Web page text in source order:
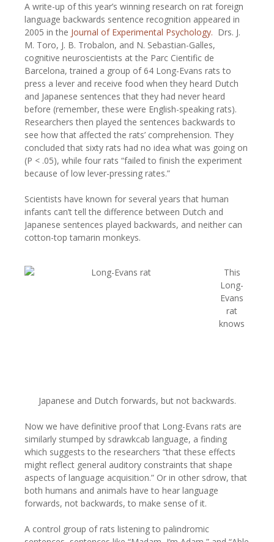
A write-up of this year’s winning research on rat foreign
language backwards sentence recognition appeared in
2005 in the Journal of Experimental Psychology. Drs. J.
M. Toro, J. B. Trobalon, and N. Sebastian-Galles,
cognitive neuroscientists at the Parc Cientific de
Barcelona, trained a group of 64 Long-Evans rats to
press a lever and receive food when they heard Dutch
and Japanese sentences that they had never heard
before (remember, these were English-speaking rats).
Researchers then played the sentences backwards to
see how that affected the rats’ comprehension. They
concluded that sixty rats had no idea what was going on
(P < .05), while four rats “failed to finish the experiment
because of low lever-pressing rates.”
Scientists have known for several years that human
infants can’t tell the difference between Dutch and
Japanese sentences played backwards, and neither can
cotton-top tamarin monkeys.
This
Long-
Evans
rat
knows
Japanese and Dutch forwards, but not backwards.
Now we have definitive proof that Long-Evans rats are
similarly stumped by sdrawkcab language, a finding
which suggests to the researchers “that these effects
might reflect general auditory constraints that shape
aspects of language acquisition.” Or in other sdrow, that
both humans and animals have to hear language
forwards, not backwards, to make sense of it.
A control group of rats listening to palindromic